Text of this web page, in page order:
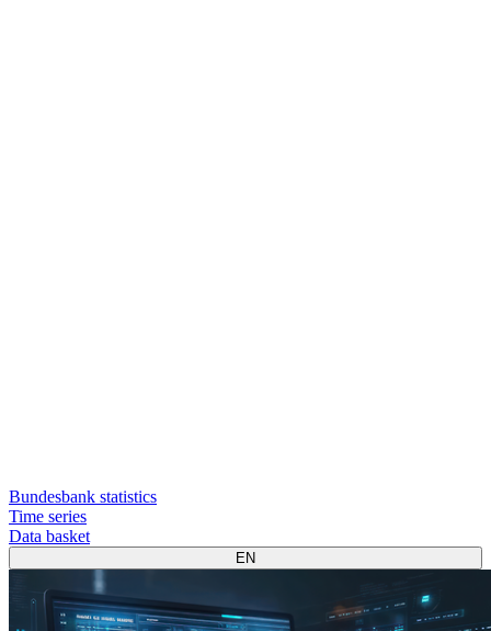
Bundesbank statistics
Time series
Data basket
EN